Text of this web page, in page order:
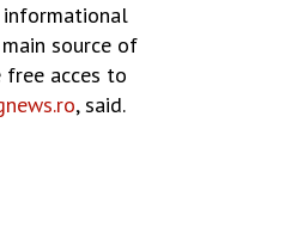
informational
source of
acces to
, said.